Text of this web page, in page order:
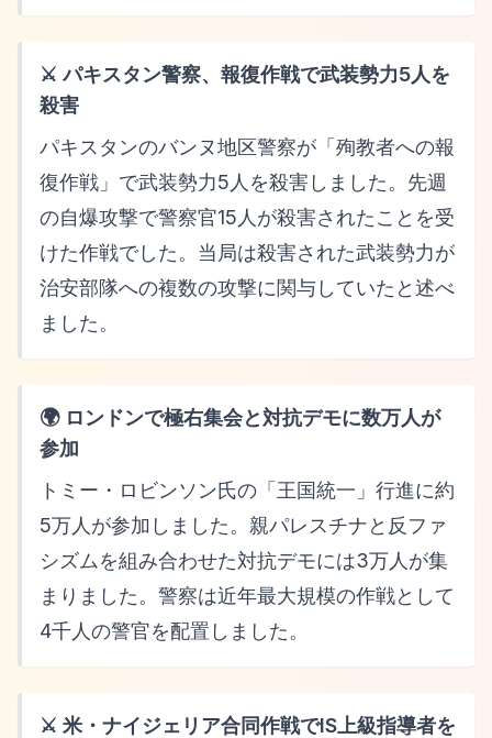
⚔️ パキスタン警察、報復作戦で武装勢力5人を
殺害
パキスタンのバンヌ地区警察が「殉教者への報
復作戦」で武装勢力5人を殺害しました。先週
の自爆攻撃で警察官15人が殺害されたことを受
けた作戦でした。当局は殺害された武装勢力が
治安部隊への複数の攻撃に関与していたと述べ
ました。
🌍 ロンドンで極右集会と対抗デモに数万人が
参加
トミー・ロビンソン氏の「王国統一」行進に約
5万人が参加しました。親パレスチナと反ファ
シズムを組み合わせた対抗デモには3万人が集
まりました。警察は近年最大規模の作戦として
4千人の警官を配置しました。
⚔️ 米・ナイジェリア合同作戦でIS上級指導者を